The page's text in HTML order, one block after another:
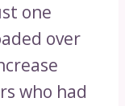
one
over
who had